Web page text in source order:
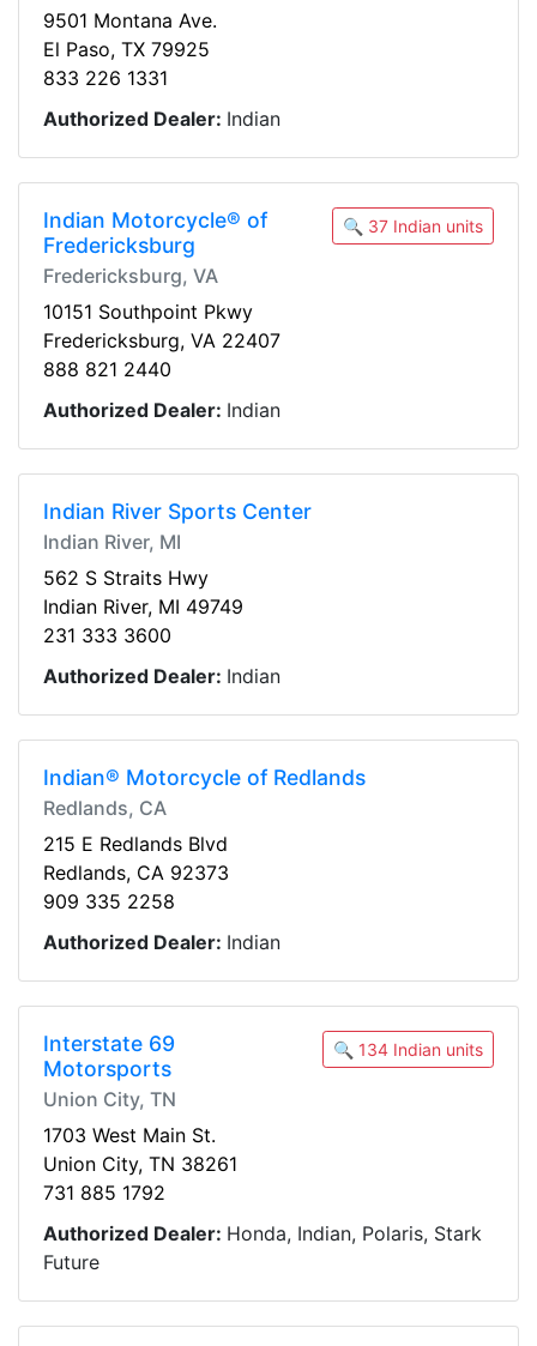
9501 Montana Ave.
El Paso, TX 79925
833 226 1331
Authorized Dealer: Indian
Indian Motorcycle® of
Fredericksburg
Fredericksburg, VA
🔍 37 Indian units
10151 Southpoint Pkwy
Fredericksburg, VA 22407
888 821 2440
Authorized Dealer: Indian
Indian River Sports Center
Indian River, MI
562 S Straits Hwy
Indian River, MI 49749
231 333 3600
Authorized Dealer: Indian
Indian® Motorcycle of Redlands
Redlands, CA
215 E Redlands Blvd
Redlands, CA 92373
909 335 2258
Authorized Dealer: Indian
Interstate 69
Motorsports
Union City, TN
🔍 134 Indian units
1703 West Main St.
Union City, TN 38261
731 885 1792
Authorized Dealer: Honda, Indian, Polaris, Stark
Future